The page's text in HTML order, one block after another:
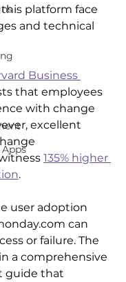
platform face
and technical
Business
that employees
with change
excellent
135% higher
.
user adoption
can
or failure. The
a comprehensive
guide that